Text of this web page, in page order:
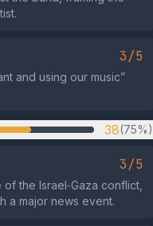
3/5
and using our music”
38(75%)
3/5
the Israel‑Gaza conflict,
a major news event.